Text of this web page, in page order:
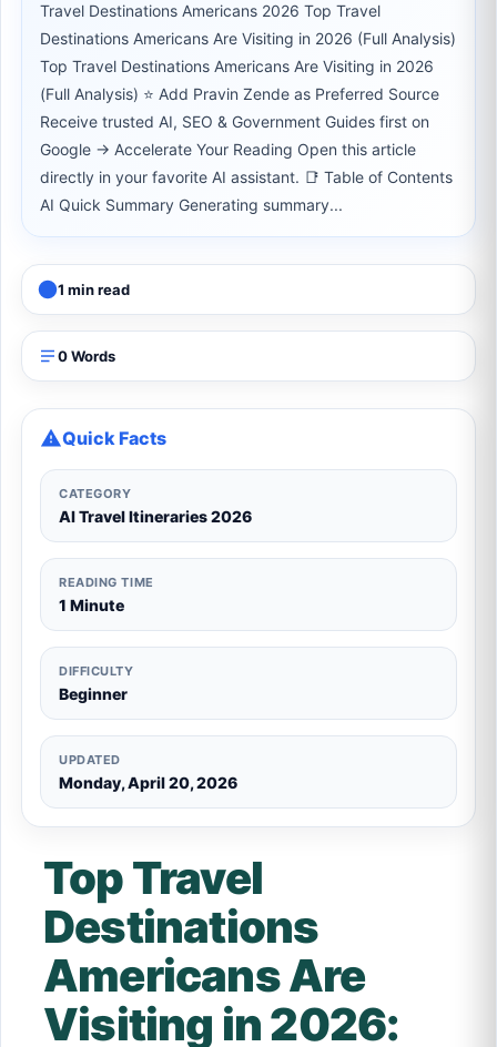
Travel Destinations Americans 2026 Top Travel
Destinations Americans Are Visiting in 2026 (Full Analysis)
Top Travel Destinations Americans Are Visiting in 2026
(Full Analysis) ⭐ Add Pravin Zende as Preferred Source
Receive trusted AI, SEO & Government Guides first on
Google → Accelerate Your Reading Open this article
directly in your favorite AI assistant. 📑 Table of Contents
AI Quick Summary Generating summary...
1 min read
0 Words
Quick Facts
CATEGORY
AI Travel Itineraries 2026
READING TIME
1 Minute
DIFFICULTY
Beginner
UPDATED
Monday, April 20, 2026
Top Travel
Destinations
Americans Are
Visiting in 2026: